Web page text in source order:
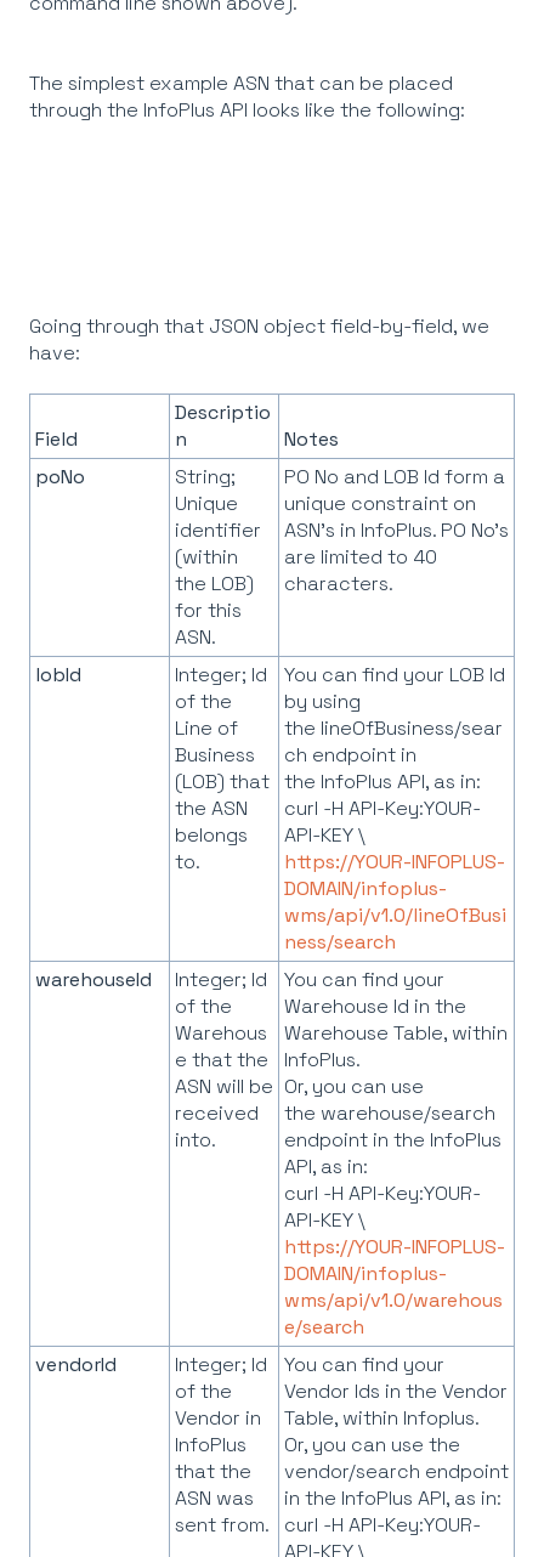
The simplest example ASN that can be placed
through the InfoPlus API looks like the following:
Going through that JSON object field-by-field, we
have:
Field
Descriptio
n
Notes
poNo
String;
Unique
identifier
(within
the LOB)
for this
ASN.
PO No and LOB Id form a
unique constraint on
ASN's in InfoPlus. PO No's
are limited to 40
characters.
lobId
Integer; Id
of the
Line of
Business
(LOB) that
the ASN
belongs
to.
You can find your LOB Id
by using
the lineOfBusiness/sear
ch endpoint in
the InfoPlus API, as in:
curl -H API-Key:YOUR-
API-KEY \
https://YOUR-INFOPLUS-
DOMAIN/infoplus-
wms/api/v1.0/lineOfBusi
ness/search
warehouseId
Integer; Id
of the
Warehous
e that the
ASN will be
received
into.
You can find your
Warehouse Id in the
Warehouse Table, within
InfoPlus.
Or, you can use
the warehouse/search
endpoint in the InfoPlus
API, as in:
curl -H API-Key:YOUR-
API-KEY \
https://YOUR-INFOPLUS-
DOMAIN/infoplus-
wms/api/v1.0/warehous
e/search
vendorId
Integer; Id
of the
Vendor in
InfoPlus
that the
ASN was
sent from.
You can find your
Vendor Ids in the Vendor
Table, within Infoplus.
Or, you can use the
vendor/search endpoint
in the InfoPlus API, as in:
curl -H API-Key:YOUR-
API-KEY \